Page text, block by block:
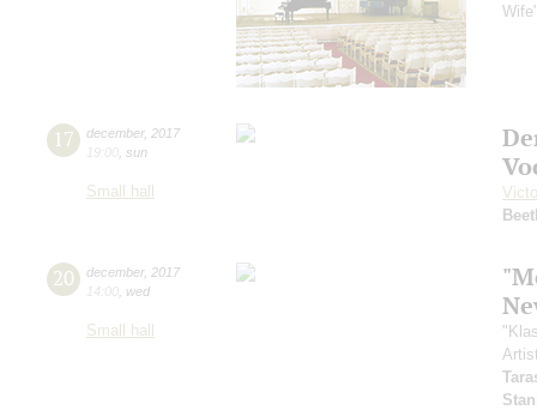
17 december, 2017
19:00 sun
Small hall
20 december, 2017
14:00 wed
Small hall